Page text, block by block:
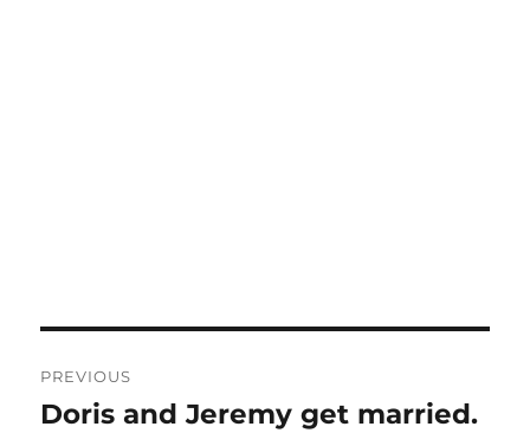
navigation
PREVIOUS
Previous
Doris and Jeremy get married.